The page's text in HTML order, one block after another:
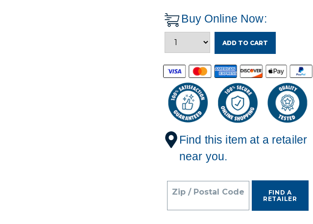
Buy Online Now:
ADD TO CART
Find this item at a retailer
near you.
Zip / Postal Code
FIND A
RETAILER